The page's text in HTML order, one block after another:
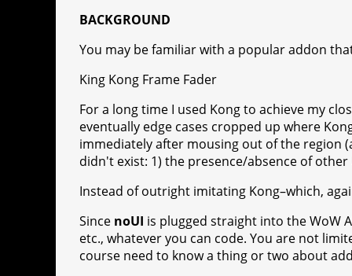
BACKGROUND
You may be familiar with a popular addon
King Kong Frame Fader
For a long time I used Kong to achieve my
eventually edge cases cropped up where
immediately after mousing out of the region
didn't exist: 1) the presence/absence of
Instead of outright imitating Kong–which,
Since noUI is plugged straight into the WoW
etc., whatever you can code. You are not
course need to know a thing or two about